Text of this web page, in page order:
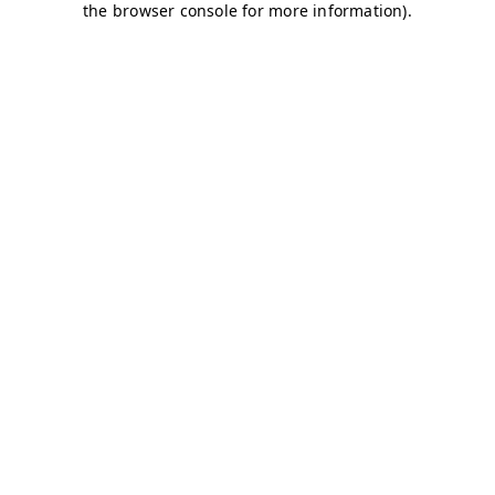
the browser console for more information).